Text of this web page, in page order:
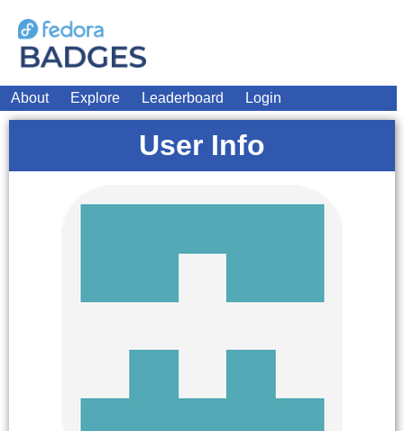
About Explore Leaderboard Login
User Info